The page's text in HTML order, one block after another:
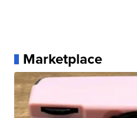
Marketplace